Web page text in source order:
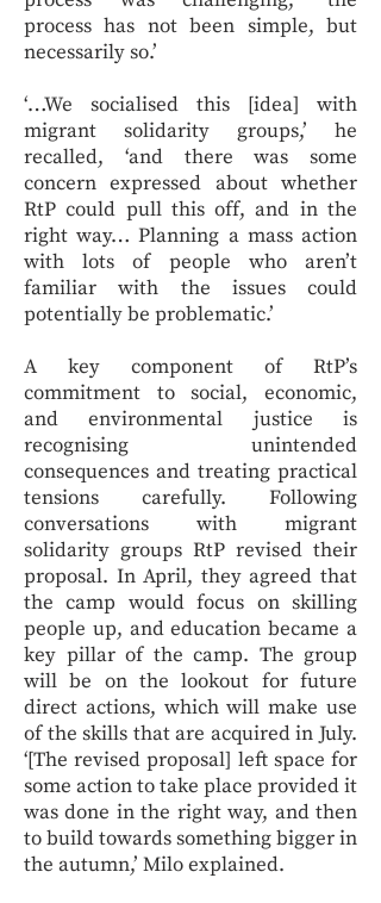
process has not been simple, but
necessarily so.’
‘…We socialised this [idea] with
migrant solidarity groups,’ he
recalled, ‘and there was some
concern expressed about whether
RtP could pull this off, and in the
right way… Planning a mass action
with lots of people who aren’t
familiar with the issues could
potentially be problematic.’
A key component of RtP’s
commitment to social, economic,
and environmental justice is
recognising unintended
consequences and treating practical
tensions carefully. Following
conversations with migrant
solidarity groups RtP revised their
proposal. In April, they agreed that
the camp would focus on skilling
people up, and education became a
key pillar of the camp. The group
will be on the lookout for future
direct actions, which will make use
of the skills that are acquired in July.
‘[The revised proposal] left space for
some action to take place provided it
was done in the right way, and then
to build towards something bigger in
the autumn,’ Milo explained.